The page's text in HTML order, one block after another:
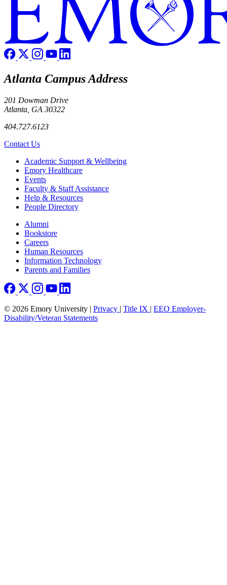
Atlanta Campus Address
201 Dowman Drive
Atlanta, GA 30322
404.727.6123
Contact Us
Footer Academic Support & Wellbeing
Emory Healthcare
Events
Faculty & Staff Assistance
Help & Resources
People Directory
Footer right
Alumni
Bookstore
Careers
Human Resources
Information Technology
Parents and Families
© 2026 Emory University | Privacy | Title IX | EEO Employer-
Disability/Veteran Statements